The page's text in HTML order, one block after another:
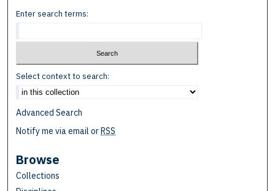
Enter search terms:
Select context to search:
Advanced Search
Notify me via email or RSS
Browse
Collections